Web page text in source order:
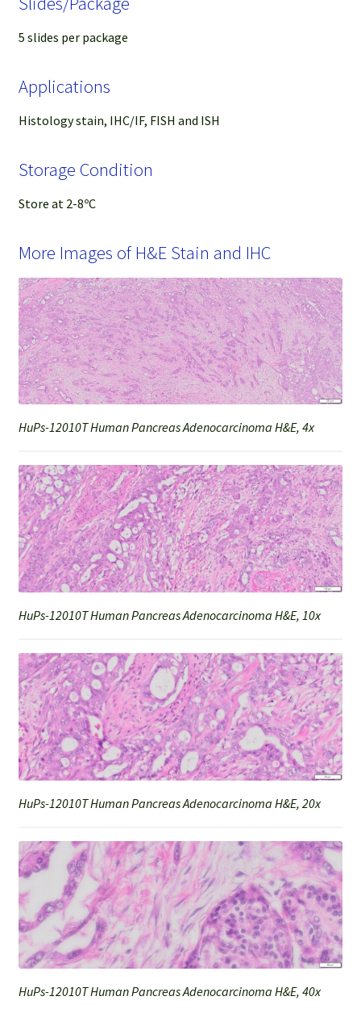
5 slides per package
Applications
Histology stain, IHC/IF, FISH and ISH
Storage Condition
Store at 2-8ºC
More Images of H&E Stain and IHC
HuPs-12010T Human Pancreas Adenocarcinoma H&E, 4x
HuPs-12010T Human Pancreas Adenocarcinoma H&E, 10x
HuPs-12010T Human Pancreas Adenocarcinoma H&E, 20x
HuPs-12010T Human Pancreas Adenocarcinoma H&E, 40x